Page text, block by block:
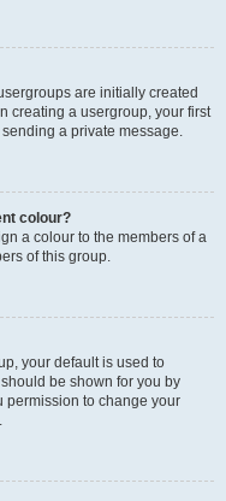
are initially created
creating a usergroup, your first
a private message.
colour?
a colour to the members of a
of this group.
your default is used to
be shown for you by
permission to change your